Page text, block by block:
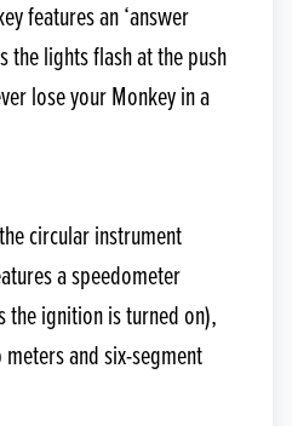
features an ‘answer
the lights flash at the push
lose your Monkey in a
circular instrument
a speedometer
the ignition is turned on),
and six-segment